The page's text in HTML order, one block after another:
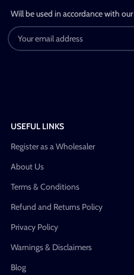
Will be used in accordance with our
USEFUL LINKS
Register as a Wholesaler
About Us
Terms & Conditions
Refund and Returns Policy
Privacy Policy
Warnings & Disclaimers
Blog